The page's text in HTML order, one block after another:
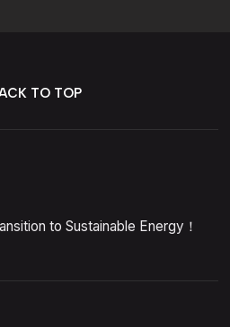
TO TOP
to Sustainable Energy！